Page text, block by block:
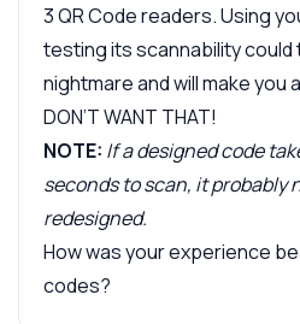
3 QR Code readers. Using
testing its scannability could
nightmare and will make you
DON’T WANT THAT!
NOTE: If a designed code
seconds to scan, it probably
redesigned.
How was your experience
codes?